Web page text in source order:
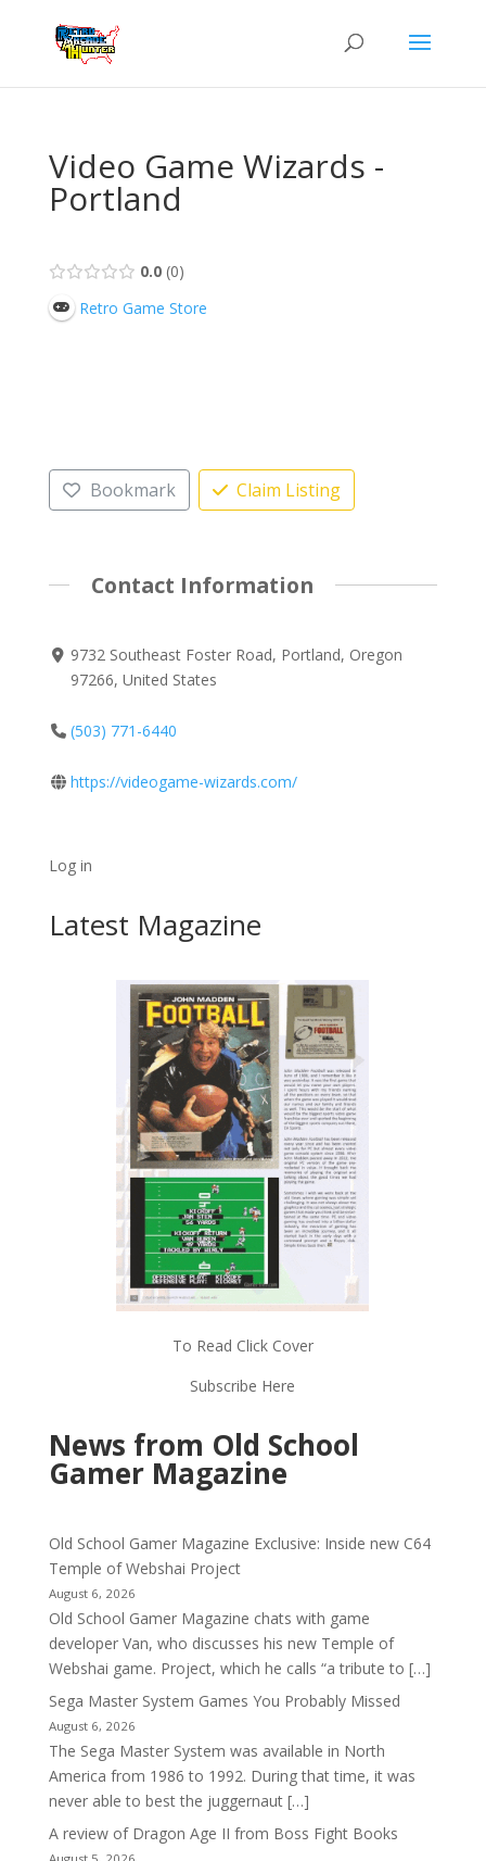
Video Game Wizards -
Portland
0.0 0
Retro Game Store
Bookmark Claim Listing
Contact Information
9732 Southeast Foster Road, Portland, Oregon
97266, United States
(503) 771-6440
https://videogame-wizards.com/
Log in
Latest Magazine
To Read Click Cover
Subscribe Here
News from Old School
Gamer Magazine
Old School Gamer Magazine Exclusive: Inside new C64
Temple of Webshai Project
August 6, 2026
Old School Gamer Magazine chats with game
developer Van, who discusses his new Temple of
Webshai game. Project, which he calls “a tribute to […]
Sega Master System Games You Probably Missed
August 6, 2026
The Sega Master System was available in North
America from 1986 to 1992. During that time, it was
never able to best the juggernaut […]
A review of Dragon Age II from Boss Fight Books